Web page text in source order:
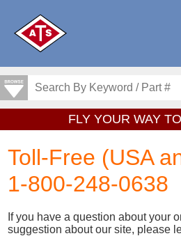
FLY YOUR WAY
Toll-Free (USA
1-800-248-0638
If you have a question about your
suggestion about our site, please